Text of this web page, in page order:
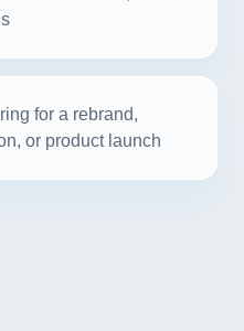
for a rebrand,
or product launch